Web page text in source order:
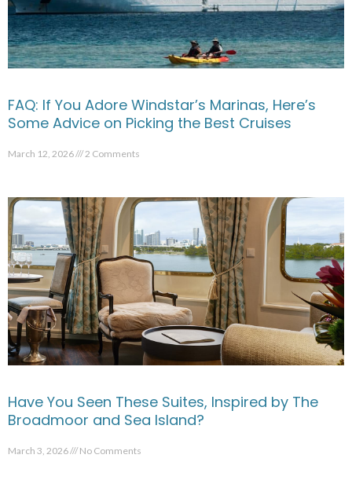
FAQ: If You Adore Windstar’s Marinas, Here’s
Some Advice on Picking the Best Cruises
March 12, 2026 2 Comments
Have You Seen These Suites, Inspired by The
Broadmoor and Sea Island?
March 3, 2026 No Comments